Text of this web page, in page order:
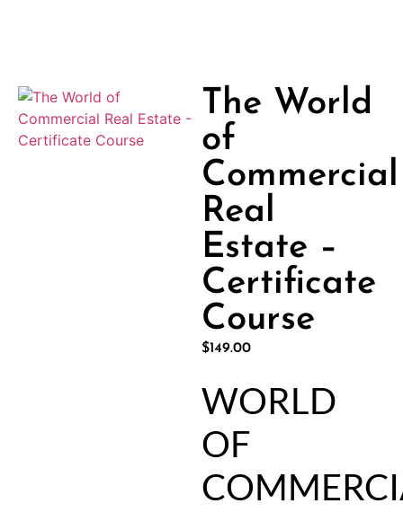
The World
of
Commercial
Real
Estate –
Certificate
Course
$149.00
WORLD
OF